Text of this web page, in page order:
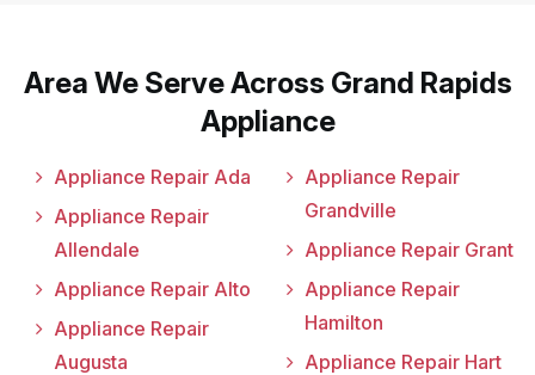
Area We Serve Across Grand Rapids
Appliance
Appliance Repair Ada
Appliance Repair
Allendale
Appliance Repair Alto
Appliance Repair
Augusta
Appliance Repair
Grandville
Appliance Repair Grant
Appliance Repair
Hamilton
Appliance Repair Hart